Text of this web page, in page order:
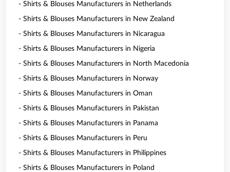
- Shirts & Blouses Manufacturers in Netherlands
- Shirts & Blouses Manufacturers in New Zealand
- Shirts & Blouses Manufacturers in Nicaragua
- Shirts & Blouses Manufacturers in Nigeria
- Shirts & Blouses Manufacturers in North Macedonia
- Shirts & Blouses Manufacturers in Norway
- Shirts & Blouses Manufacturers in Oman
- Shirts & Blouses Manufacturers in Pakistan
- Shirts & Blouses Manufacturers in Panama
- Shirts & Blouses Manufacturers in Peru
- Shirts & Blouses Manufacturers in Philippines
- Shirts & Blouses Manufacturers in Poland